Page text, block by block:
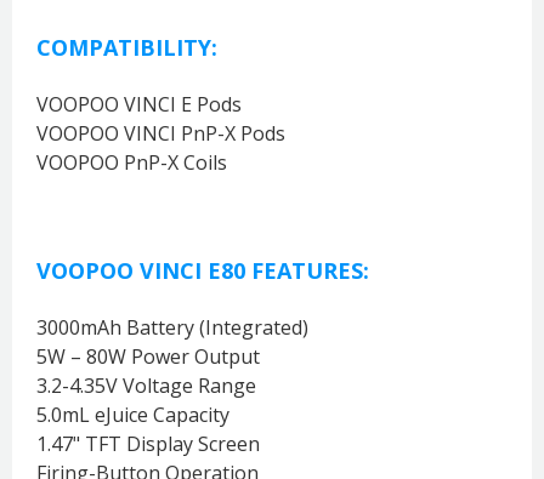
COMPATIBILITY:
VOOPOO VINCI E Pods
VOOPOO VINCI PnP-X Pods
VOOPOO PnP-X Coils
VOOPOO VINCI E80 FEATURES:
3000mAh Battery (Integrated)
5W – 80W Power Output
3.2-4.35V Voltage Range
5.0mL eJuice Capacity
1.47" TFT Display Screen
Firing-Button Operation